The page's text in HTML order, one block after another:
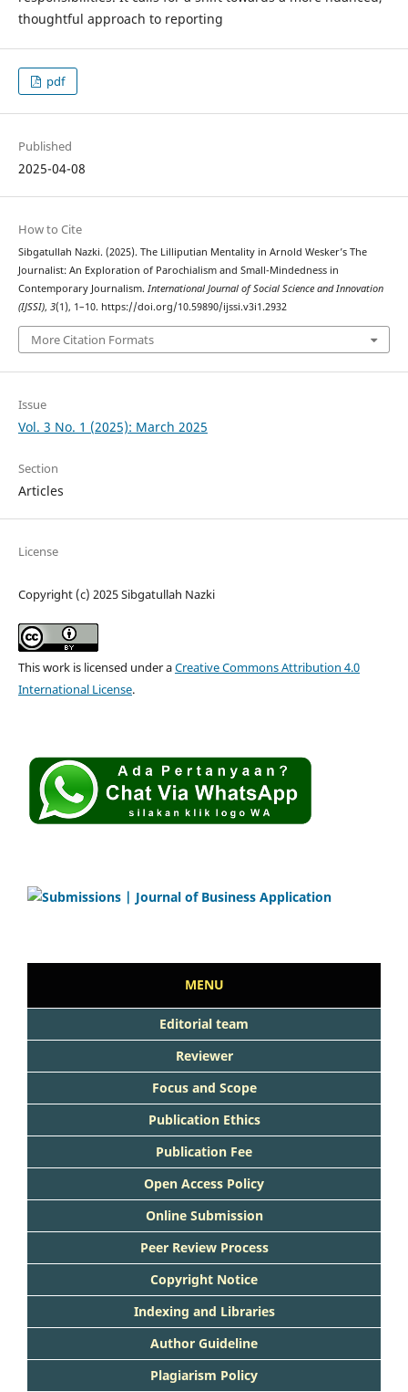
thoughtful approach to reporting
pdf
Published
2025-04-08
How to Cite
Sibgatullah Nazki. (2025). The Lilliputian Mentality in Arnold Wesker’s The
Journalist: An Exploration of Parochialism and Small-Mindedness in
Contemporary Journalism. International Journal of Social Science and Innovation
(IJSSI), 3(1), 1–10. https://doi.org/10.59890/ijssi.v3i1.2932
More Citation Formats
Issue
Vol. 3 No. 1 (2025): March 2025
Section
Articles
License
Copyright (c) 2025 Sibgatullah Nazki
This work is licensed under aCreative Commons Attribution 4.0
International License.
MENU
Editorial team
Reviewer
Focus and Scope
Publication Ethics
Publication Fee
Open Access Policy
Online Submission
Peer Review Process
Copyright Notice
Indexing and Libraries
Author Guideline
Plagiarism Policy